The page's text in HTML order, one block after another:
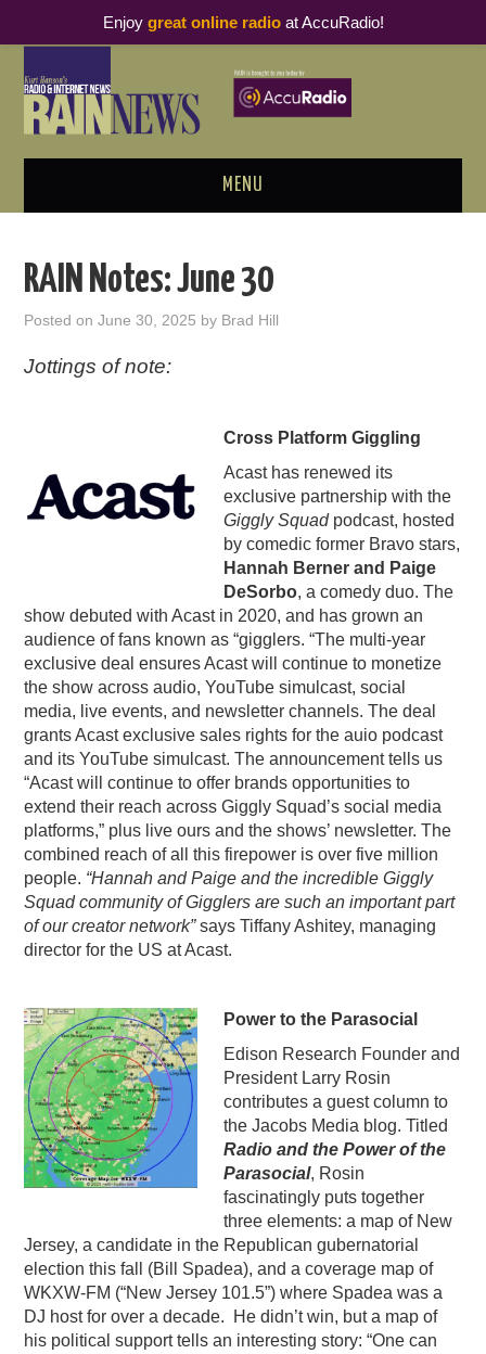
MENU
PODCAST BUSINESS LUNCH
PODCASTING
RAIN Notes: June 30
Posted onJune 30, 2025 by Brad Hill
Jottings of note:
Cross Platform Giggling
Acast has renewed its
exclusive partnership with the
Giggly Squadpodcast, hosted
by comedic former Bravo stars,
Hannah Berner and Paige
DeSorbo, a comedy duo. The
show debuted with Acast in 2020, and has grown an
audience of fans known as “gigglers. “The multi-year
exclusive deal ensures Acast will continue to monetize
the show across audio, YouTube simulcast, social
media, live events, and newsletter channels. The deal
grants Acast exclusive sales rights for the auio podcast
and its YouTube simulcast. The announcement tells us
“Acast will continue to offer brands opportunities to
extend their reach across Giggly Squad’s social media
platforms,” plus live ours and the shows’ newsletter. The
combined reach of all this firepower is over five million
people. “Hannah and Paige and the incredible Giggly
Squad community of Gigglers are such an important part
of our creator network”says Tiffany Ashitey, managing
director for the US at Acast.
Power to the Parasocial
Edison Research Founder and
President Larry Rosin
contributes a guest column to
the Jacobs Media blog. Titled
Radio and the Power of the
Parasocial, Rosin
fascinatingly puts together
three elements: a map of New
Jersey, a candidate in the Republican gubernatorial
election this fall (Bill Spadea), and a coverage map of
WKXW-FM (“New Jersey 101.5”) where Spadea was a
DJ host for over a decade. He didn’t win, but a map of
his political support tells an interesting story: “One can
Enjoy great online radioat AccuRadio!